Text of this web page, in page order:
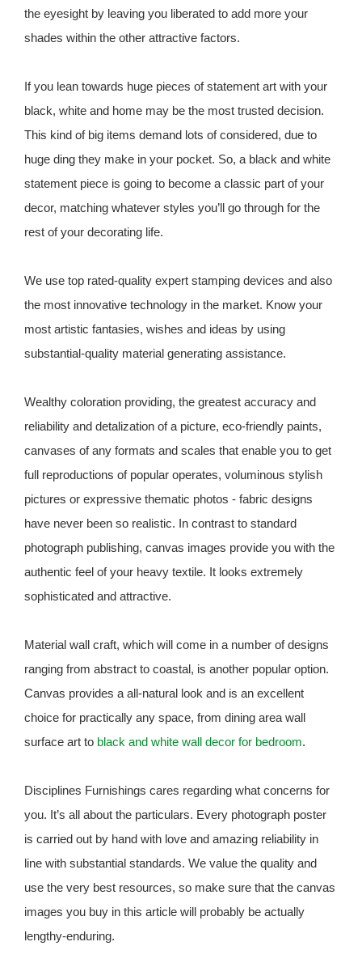
the eyesight by leaving you liberated to add more your
shades within the other attractive factors.
If you lean towards huge pieces of statement art with your
black, white and home may be the most trusted decision.
This kind of big items demand lots of considered, due to
huge ding they make in your pocket. So, a black and white
statement piece is going to become a classic part of your
decor, matching whatever styles you’ll go through for the
rest of your decorating life.
We use top rated-quality expert stamping devices and also
the most innovative technology in the market. Know your
most artistic fantasies, wishes and ideas by using
substantial-quality material generating assistance.
Wealthy coloration providing, the greatest accuracy and
reliability and detalization of a picture, eco-friendly paints,
canvases of any formats and scales that enable you to get
full reproductions of popular operates, voluminous stylish
pictures or expressive thematic photos - fabric designs
have never been so realistic. In contrast to standard
photograph publishing, canvas images provide you with the
authentic feel of your heavy textile. It looks extremely
sophisticated and attractive.
Material wall craft, which will come in a number of designs
ranging from abstract to coastal, is another popular option.
Canvas provides a all-natural look and is an excellent
choice for practically any space, from dining area wall
surface art to black and white wall decor for bedroom.
Disciplines Furnishings cares regarding what concerns for
you. It’s all about the particulars. Every photograph poster
is carried out by hand with love and amazing reliability in
line with substantial standards. We value the quality and
use the very best resources, so make sure that the canvas
images you buy in this article will probably be actually
lengthy-enduring.